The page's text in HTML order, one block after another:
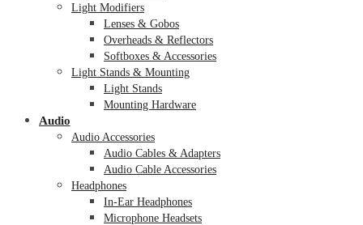
Light Modifiers
Lenses & Gobos
Overheads & Reflectors
Softboxes & Accessories
Light Stands & Mounting
Light Stands
Mounting Hardware
Audio
Audio Accessories
Audio Cables & Adapters
Audio Cable Accessories
Headphones
In-Ear Headphones
Microphone Headsets